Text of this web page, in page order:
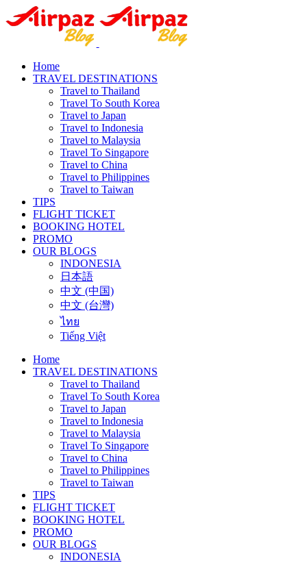
Home
TRAVEL DESTINATIONS
Travel to Thailand
Travel To South Korea
Travel to Japan
Travel to Indonesia
Travel to Malaysia
Travel To Singapore
Travel to China
Travel to Philippines
Travel to Taiwan
TIPS
FLIGHT TICKET
BOOKING HOTEL
PROMO
OUR BLOGS
INDONESIA
日本語
中文 (中国)
中文 (台灣)
ไทย
Tiếng Việt
Home
TRAVEL DESTINATIONS
Travel to Thailand
Travel To South Korea
Travel to Japan
Travel to Indonesia
Travel to Malaysia
Travel To Singapore
Travel to China
Travel to Philippines
Travel to Taiwan
TIPS
FLIGHT TICKET
BOOKING HOTEL
PROMO
OUR BLOGS
INDONESIA